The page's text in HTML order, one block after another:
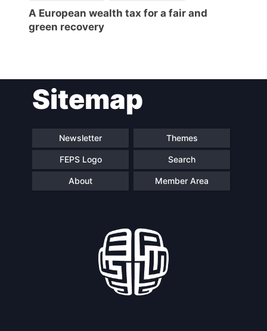
A European wealth tax for a fair and
green recovery
Sitemap
Newsletter Themes
FEPS Logo Search
About Member Area